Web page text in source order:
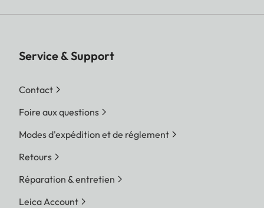
Service & Support
Contact
Foire aux questions
Modes d'expédition et de réglement
Retours
Réparation & entretien
Leica Account